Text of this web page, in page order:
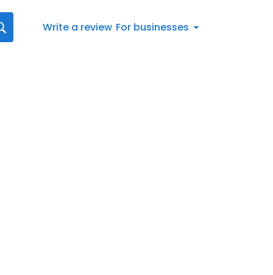
Write a review For businesses